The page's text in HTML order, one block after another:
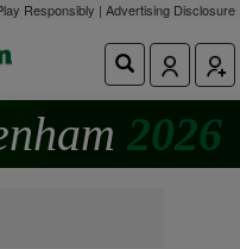
Responsibly | Advertising Disclosure
2026